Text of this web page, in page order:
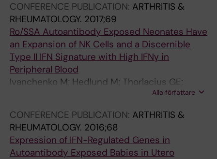
Wahren-Herlenius M
CONFERENCE PUBLICATION: ARTHRITIS &
RHEUMATOLOGY. 2017;69
Ro/SSA Autoantibody Exposed Neonates Have
an Expansion of NK Cells and a Discernible
Type II IFN Signature with High IFNγ in
Peripheral Blood
Ivanchenko M; Hedlund M; Thorlacius GE;
Ottosson V; Chemin K; Sonesson S-E;Alla författare
CONFERENCE PUBLICATION: ARTHRITIS &
RHEUMATOLOGY. 2016;68
Expression of IFN-Regulated Genes in
Autoantibody Exposed Babies in Utero